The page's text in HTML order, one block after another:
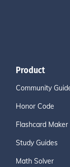
Product
Community
Honor Code
Flashcard Maker
Study Guides
Math Solver